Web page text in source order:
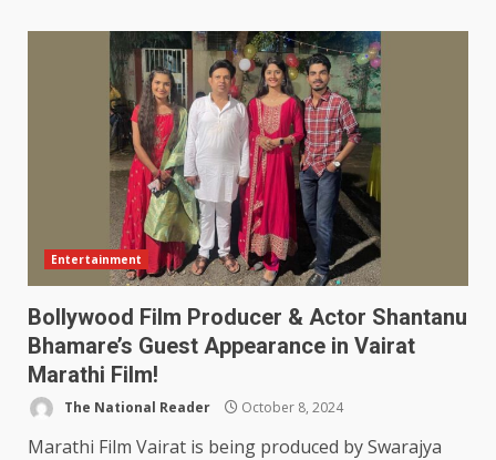
Entertainment
Bollywood Film Producer & Actor Shantanu
Bhamare’s Guest Appearance in Vairat
Marathi Film!
The National Reader October 8, 2024
Marathi Film Vairat is being produced by Swarajya